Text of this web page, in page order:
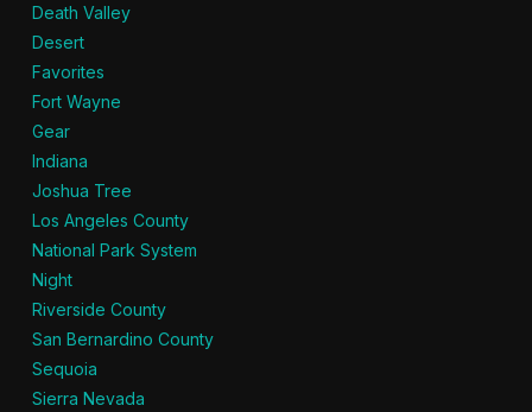
Death Valley
Desert
Favorites
Fort Wayne
Gear
Indiana
Joshua Tree
Los Angeles County
National Park System
Night
Riverside County
San Bernardino County
Sequoia
Sierra Nevada